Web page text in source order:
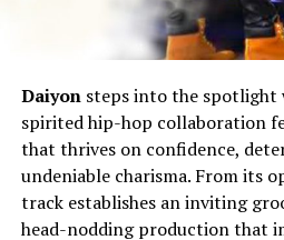
Daiyonsteps into the spotlight
spirited hip-hop collaboration
that thrives on confidence,
undeniable charisma. From its
track establishes an inviting
head-nodding production that